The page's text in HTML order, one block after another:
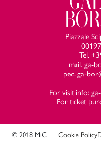
Piazzale
Tel.
mail. ga-
pec. ga-
For visit info:
For ticket
© 2018 MiC Cookie Policy